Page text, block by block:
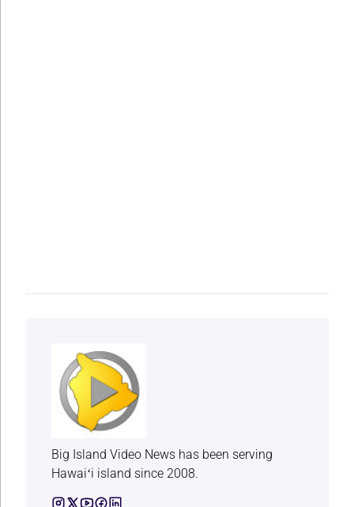
Big Island Video News has been serving
Hawaiʻi island since 2008.